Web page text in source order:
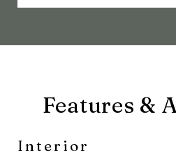
Features &
Interior